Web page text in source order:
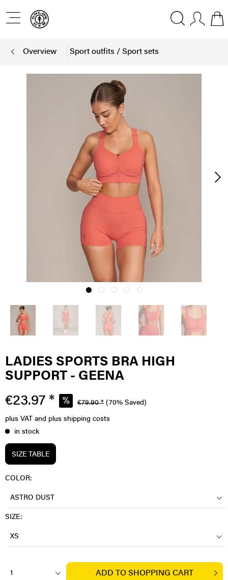
Overview Sport outfits / Sport sets
LADIES SPORTS BRA HIGH
SUPPORT - GEENA
€23.97 * €79.90 * (70% Saved)
plus VAT and plus shipping costs
in stock
SIZE TABLE
COLOR:
ASTRO DUST
SIZE:
XS
1 ADD TO SHOPPING CART